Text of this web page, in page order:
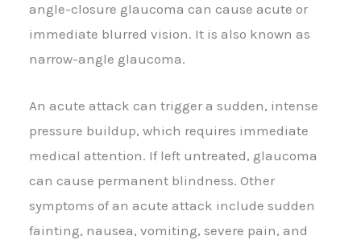
angle-closure glaucoma can cause acute or
immediate blurred vision. It is also known as
narrow-angle glaucoma.
An acute attack can trigger a sudden, intense
pressure buildup, which requires immediate
medical attention. If left untreated, glaucoma
can cause permanent blindness. Other
symptoms of an acute attack include sudden
fainting, nausea, vomiting, severe pain, and